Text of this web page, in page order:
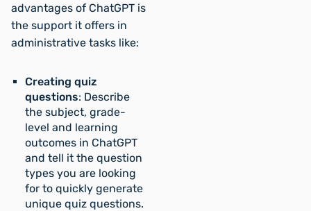
advantages of ChatGPT is
the support it offers in
administrative tasks like:
Creating quiz
questions: Describe
the subject, grade-
level and learning
outcomes in ChatGPT
and tell it the question
types you are looking
for to quickly generate
unique quiz questions.